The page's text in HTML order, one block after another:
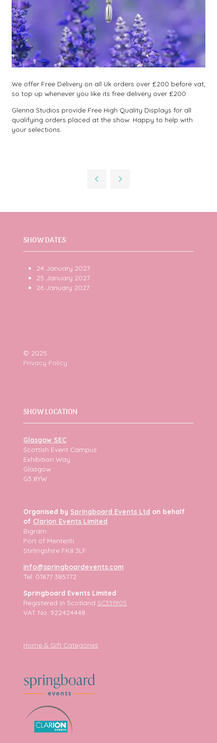
We offer Free Delivery on all Uk orders over £200 before vat,
so top up whenever you like its free delivery over £200
Glenna Studios provide Free High Quality Displays for all
qualifying orders placed at the show. Happy to help with
your selections.
SHOW DATES
24 January 2027
25 January 2027
26 January 2027
© 2025
Privacy Policy
SHOW LOCATION
Glasgow SEC
Scottish Event Campus
Exhibition Way
Glasgow
G3 8YW
Organised by Springboard Events Ltd on behalf
of Clarion Events Limited
Bigram
Port of Menteith
Stirlingshire FK8 3LF
info@springboardevents.com
Tel: 01877 385772
Springboard Events Limited
Registered in Scotland SC331905
VAT No. 922424448
Home & Gift Categories